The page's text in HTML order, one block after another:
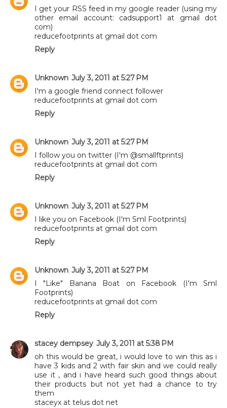
I get your RSS feed in my google reader (using my
other email account: cadsupport1 at gmail dot
com)
reducefootprints at gmail dot com
Reply
Unknown July 3, 2011 at 5:27 PM
I'm a google friend connect follower
reducefootprints at gmail dot com
Reply
Unknown July 3, 2011 at 5:27 PM
I follow you on twitter (I'm @smallftprints)
reducefootprints at gmail dot com
Reply
Unknown July 3, 2011 at 5:27 PM
I like you on Facebook (I'm Sml Footprints)
reducefootprints at gmail dot com
Reply
Unknown July 3, 2011 at 5:27 PM
I "Like" Banana Boat on Facebook (I'm Sml
Footprints)
reducefootprints at gmail dot com
Reply
stacey dempsey July 3, 2011 at 5:38 PM
oh this would be great, i would love to win this as i
have 3 kids and 2 with fair skin and we could really
use it , and i have heard such good things about
their products but not yet had a chance to try
them
staceyx at telus dot net